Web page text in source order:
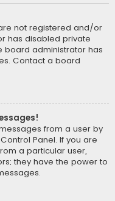
not registered and/or
has disabled private
board administrator has
Contact a board
from a user by
Panel. If you are
a particular user,
they have the power to